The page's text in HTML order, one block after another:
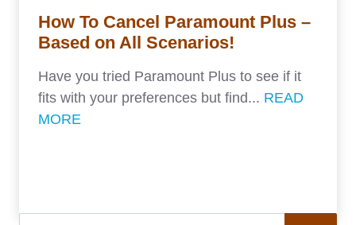
How To Cancel Paramount Plus –
Based on All Scenarios!
Have you tried Paramount Plus to see if it
fits with your preferences but find... READ
MORE